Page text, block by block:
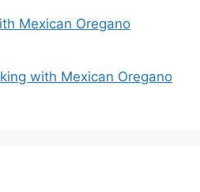
Mexican Oregano
with Mexican Oregano